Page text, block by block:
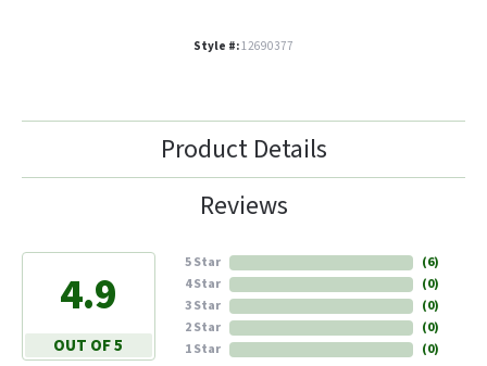
Style #:12690377
Product Details
Reviews
4.9
OUT OF 5
5 Star
4 Star
3 Star
2 Star
1 Star
(6)
(0)
(0)
(0)
(0)